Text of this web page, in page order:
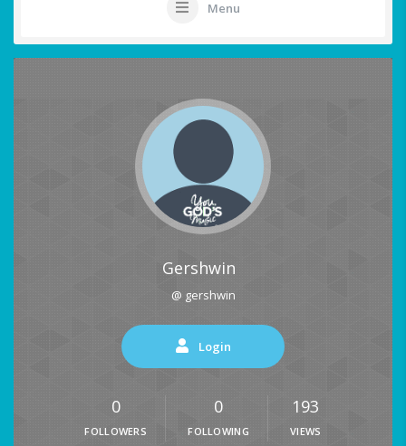
Menu
Gershwin
@ gershwin
Login
0
FOLLOWERS
0
FOLLOWING
193
VIEWS